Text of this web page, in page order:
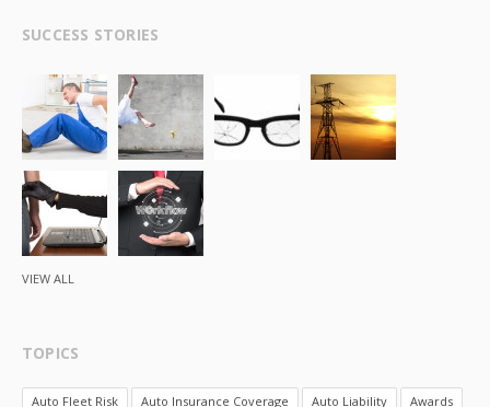
SUCCESS STORIES
VIEW ALL
TOPICS
Auto Fleet Risk Auto Insurance Coverage Auto Liability Awards